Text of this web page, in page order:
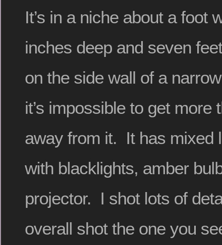
It’s in a niche about a foot
inches deep and seven
on the side wall of a
it’s impossible to get more
away from it. It has mixed
with blacklights, amber
projector. I shot lots of
overall shot the one you